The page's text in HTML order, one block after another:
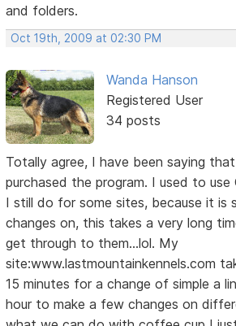
and folders.
Oct 19th, 2009 at 02:30 PM
Wanda Hanson
Registered User
34 posts
Totally agree, I have been saying
purchased the program. I used to
I still do for some sites, because it is
changes on, this takes a very long
get through to them...lol. My
site:www.lastmountainkennels.com
15 minutes for a change of simple a
hour to make a few changes on